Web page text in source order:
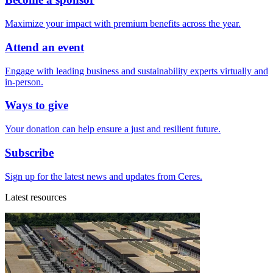
Maximize your impact with premium benefits across the year.
Attend an event
Engage with leading business and sustainability experts virtually and
in-person.
Ways to give
Your donation can help ensure a just and resilient future.
Subscribe
Sign up for the latest news and updates from Ceres.
Latest resources